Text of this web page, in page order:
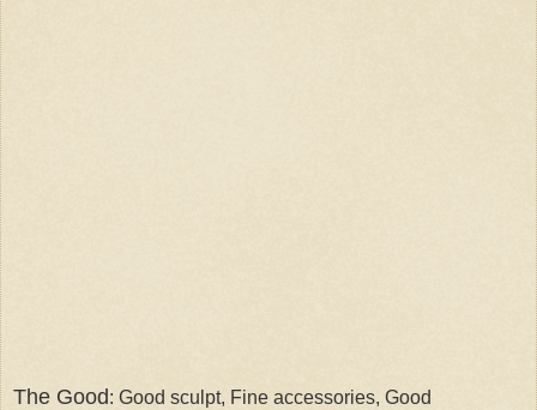
The Good: Good sculpt, Fine accessories, Good